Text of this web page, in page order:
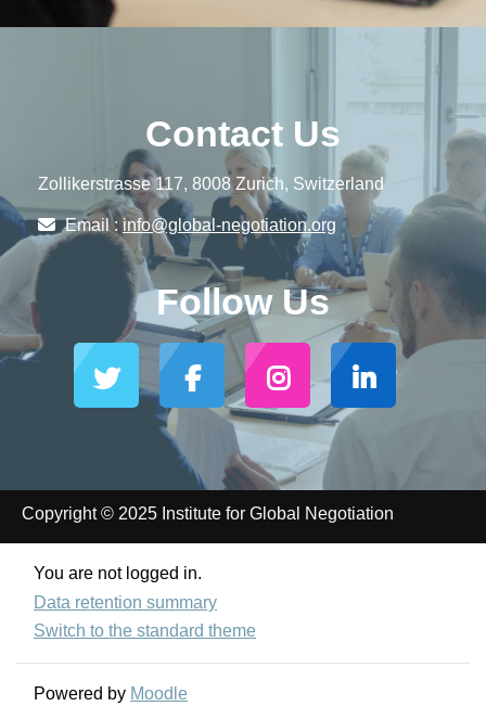
Contact Us
Zollikerstrasse 117, 8008 Zurich, Switzerland
Email : info@global-negotiation.org
Follow Us
Copyright © 2025 Institute for Global Negotiation
You are not logged in.
Data retention summary
Switch to the standard theme
Powered by Moodle